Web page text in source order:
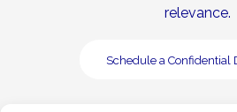
relevance.
Schedule a Confidential